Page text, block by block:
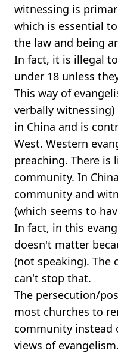
witnessing is
which is essential
the law and being
In fact, it is illegal
under 18 unless
This way of
verbally
in China and is
West. Western
preaching. There
community. In
community and
(which seems to
In fact, in this
doesn't matter
(not speaking).
can't stop that.
The persecution/
most churches to
community instead
views of evangelism.